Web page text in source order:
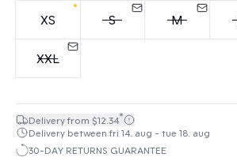
XS S M
XXL
Delivery from $12.34*
Delivery between fri 14. aug - tue 18. aug
30-DAY RETURNS GUARANTEE